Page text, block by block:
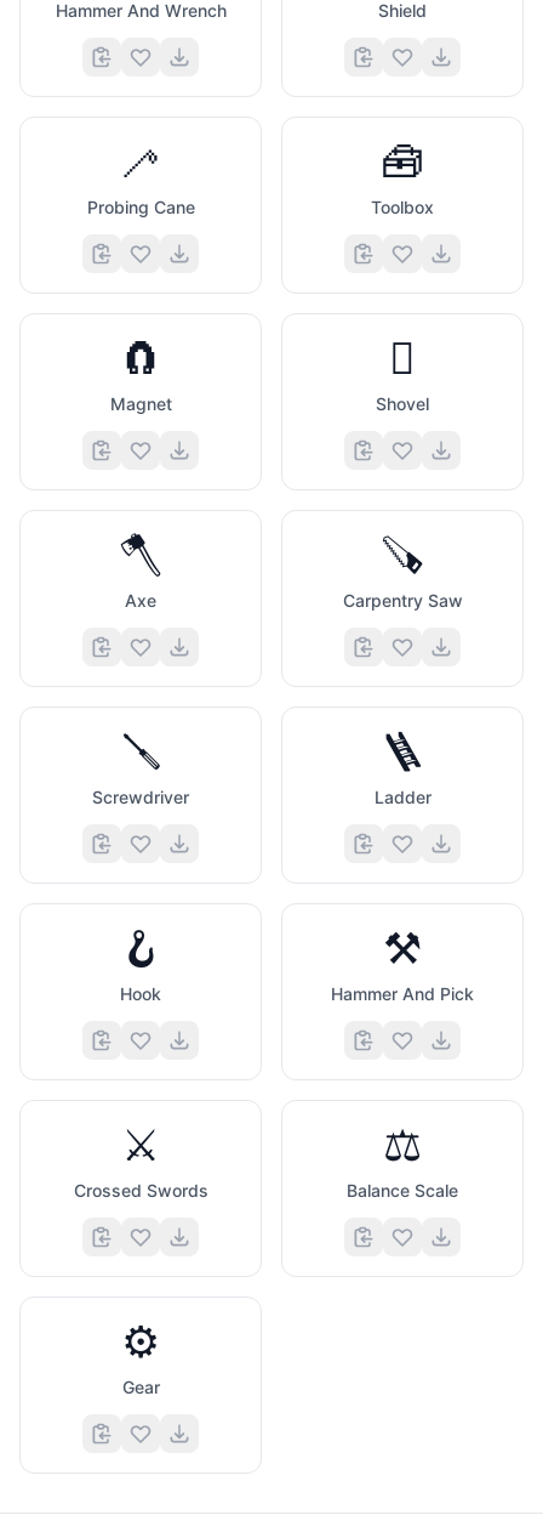
Hammer And Wrench Shield
🦯
Probing Cane
🧰
Toolbox
🧲
Magnet
🪏
Shovel
🪓
Axe
🪚
Carpentry Saw
🪛
Screwdriver
🪜
Ladder
🪝
Hook
⚒️
Hammer And Pick
⚔️
Crossed Swords
⚖️
Balance Scale
⚙️
Gear